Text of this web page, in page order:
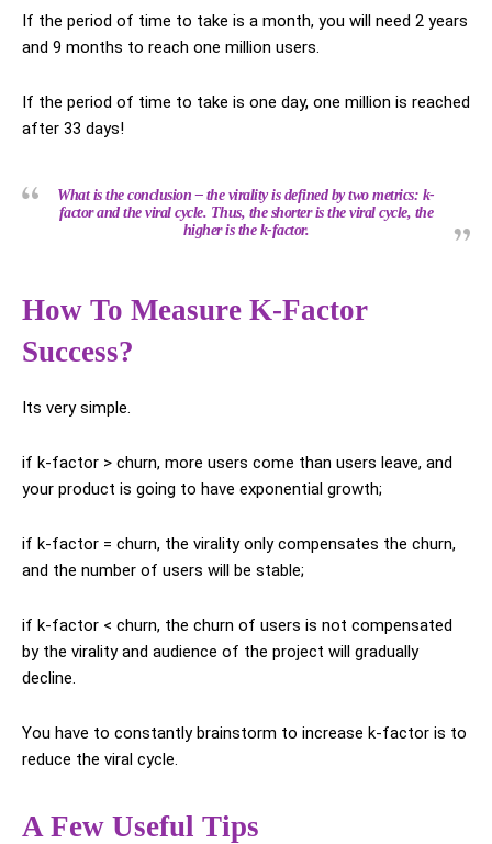
If the period of time to take is a month, you will need 2 years
and 9 months to reach one million users.
If the period of time to take is one day, one million is reached
after 33 days!
What is the conclusion – the virality is defined by two metrics: k-
factor and the viral cycle. Thus, the shorter is the viral cycle, the
higher is the k-factor.
How To Measure K-Factor
Success?
Its very simple.
if k-factor > churn, more users come than users leave, and
your product is going to have exponential growth;
if k-factor = churn, the virality only compensates the churn,
and the number of users will be stable;
if k-factor < churn, the churn of users is not compensated
by the virality and audience of the project will gradually
decline.
You have to constantly brainstorm to increase k-factor is to
reduce the viral cycle.
A Few Useful Tips